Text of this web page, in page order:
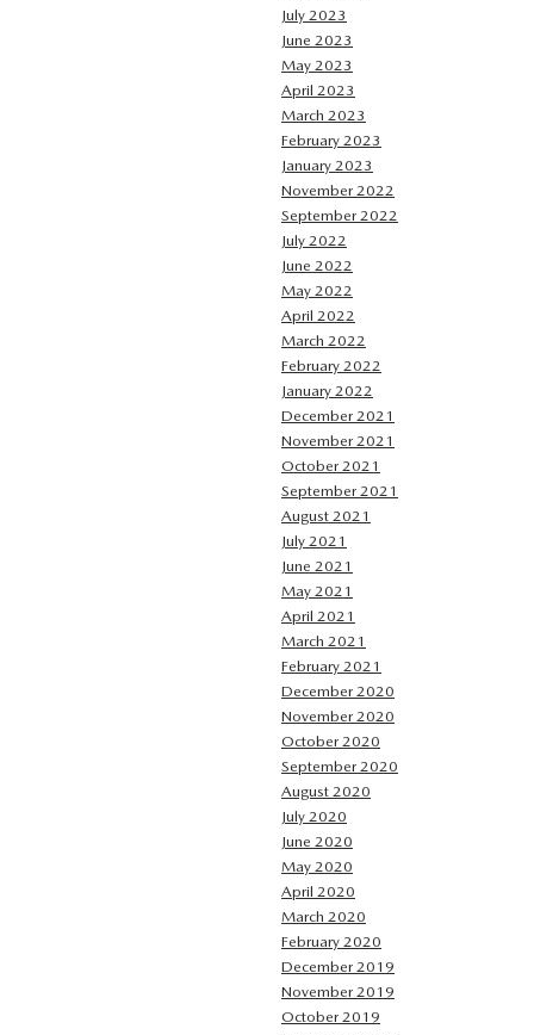
July 2023
June 2023
May 2023
April 2023
March 2023
February 2023
January 2023
November 2022
September 2022
July 2022
June 2022
May 2022
April 2022
March 2022
February 2022
January 2022
December 2021
November 2021
October 2021
September 2021
August 2021
July 2021
June 2021
May 2021
April 2021
March 2021
February 2021
December 2020
November 2020
October 2020
September 2020
August 2020
July 2020
June 2020
May 2020
April 2020
March 2020
February 2020
December 2019
November 2019
October 2019